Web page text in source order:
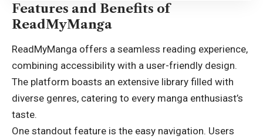
Features and Benefits of
ReadMyManga
ReadMyManga offers a seamless reading experience,
combining accessibility with a user-friendly design.
The platform boasts an extensive library filled with
diverse genres, catering to every manga enthusiast’s
taste.
One standout feature is the easy navigation. Users